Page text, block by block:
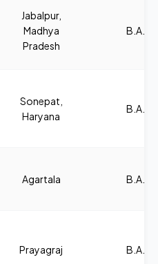
Jabalpur,
Madhya
Pradesh
B.A.,
Sonepat,
Haryana
B.A.,
Agartala B.A.,
Prayagraj B.A.,